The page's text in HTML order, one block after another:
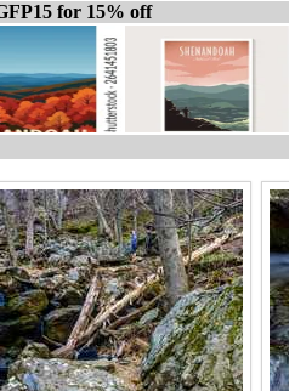
for 15% off